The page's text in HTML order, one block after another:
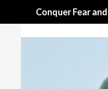
Conquer Fear